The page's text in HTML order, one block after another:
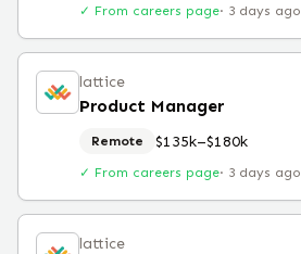
✓ From careers page· 3 days ago
lattice
Product Manager
Remote $135k–$180k
✓ From careers page· 3 days ago
lattice